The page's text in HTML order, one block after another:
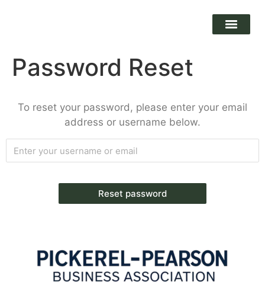
Password Reset
To reset your password, please enter your email
address or username below.